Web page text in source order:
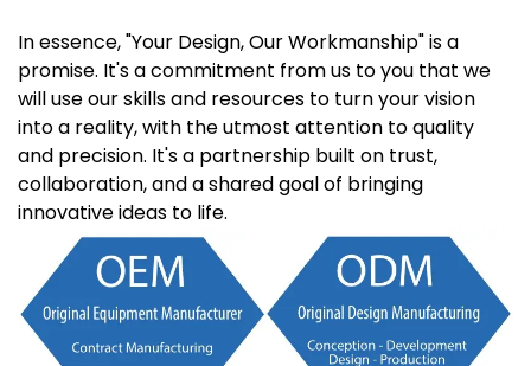
In essence, "Your Design, Our Workmanship" is a
promise. It's a commitment from us to you that we
will use our skills and resources to turn your vision
into a reality, with the utmost attention to quality
and precision. It's a partnership built on trust,
collaboration, and a shared goal of bringing
innovative ideas to life.